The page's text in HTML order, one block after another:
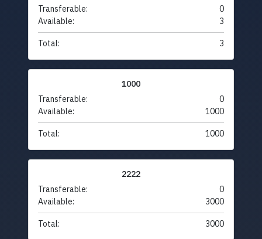
Transferable:
0
Available:
3
Total: 3
1000
Transferable:
0
Available:
1000
Total: 1000
2222
Transferable:
0
Available:
3000
Total: 3000